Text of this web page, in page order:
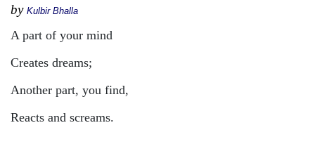
by Kulbir Bhalla
A part of your mind
Creates dreams;
Another part, you find,
Reacts and screams.